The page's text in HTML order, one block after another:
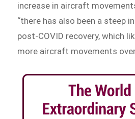
increase in aircraft
“there has also been a steep
post-COVID recovery, which
more aircraft movements